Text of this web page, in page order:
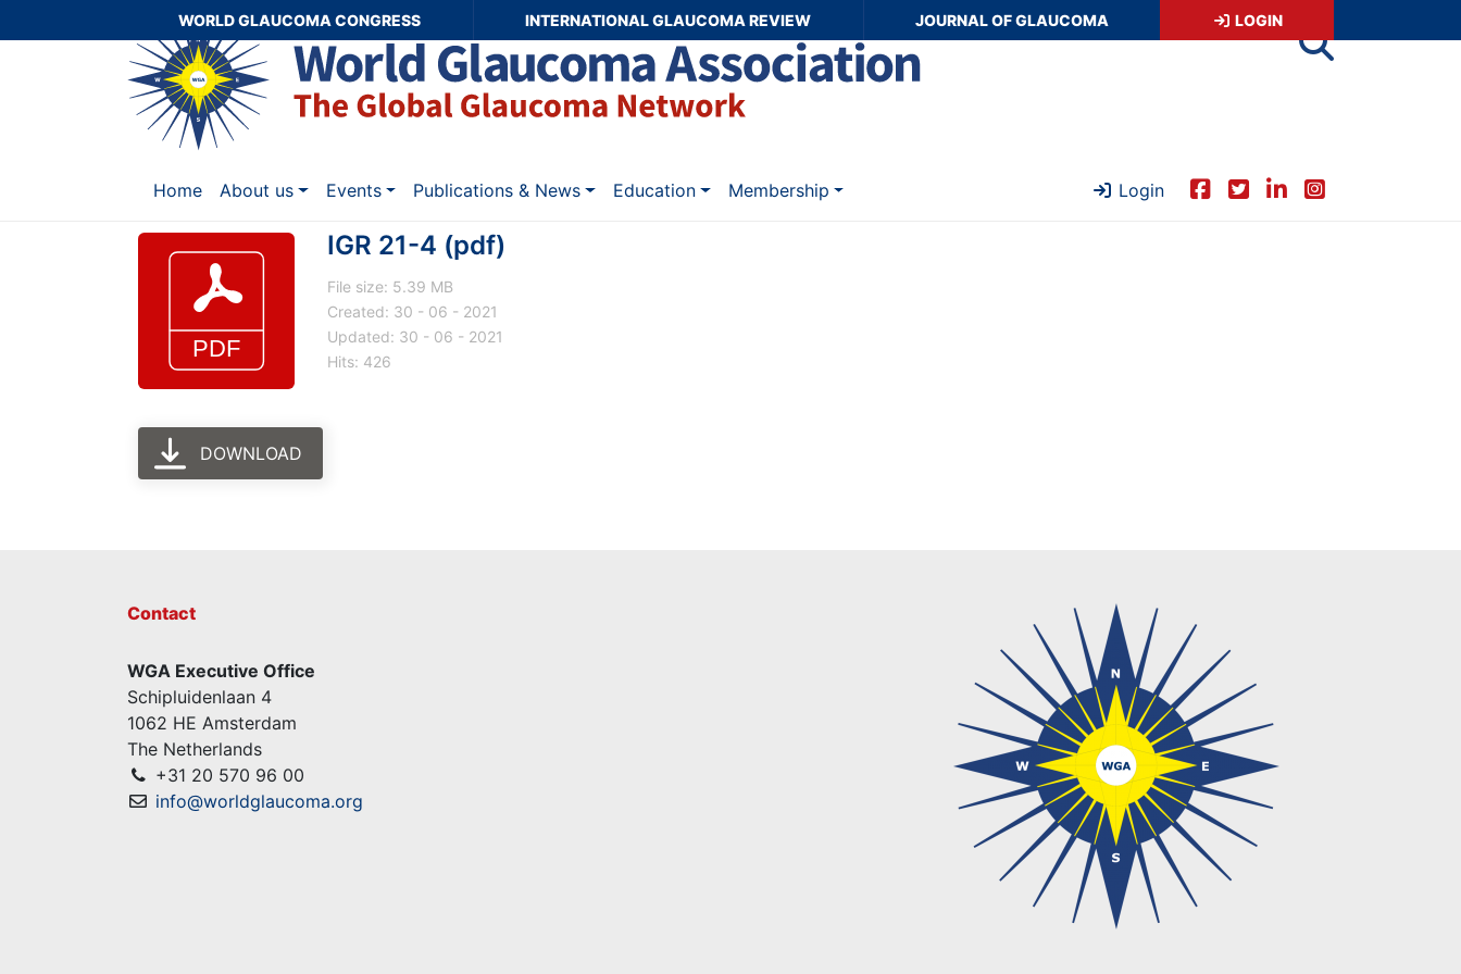
WORLD GLAUCOMA CONGRESS INTERNATIONAL GLAUCOMA REVIEW JOURNAL OF GLAUCOMA LOGIN
Home About us Events Publications & News Education Membership Login
IGR 21-4 (pdf)
File size: 5.39 MB
Created: 30 - 06 - 2021
Updated: 30 - 06 - 2021
Hits: 426
DOWNLOAD
Contact
WGA Executive Office
Schipluidenlaan 4
1062 HE Amsterdam
The Netherlands
+31 20 570 96 00
info@worldglaucoma.org